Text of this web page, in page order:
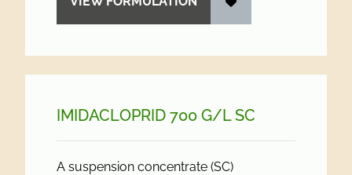
IMIDACLOPRID 700 G/L SC
A suspension concentrate (SC)